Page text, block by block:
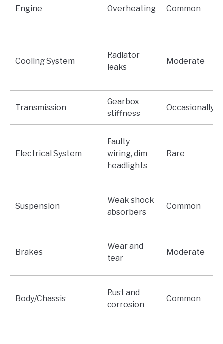
Engine Overheating Common
Cooling System
Radiator
leaks
Moderate
Transmission
Gearbox
stiffness
Occasionally
Electrical System
Faulty
wiring, dim
headlights
Rare
Suspension
Weak shock
absorbers
Common
Brakes
Wear and
tear
Moderate
Body/Chassis
Rust and
corrosion
Common